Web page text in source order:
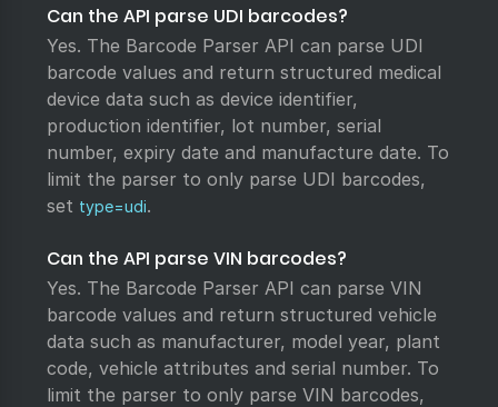
Can the API parse UDI barcodes?
Yes. The Barcode Parser API can parse UDI
barcode values and return structured medical
device data such as device identifier,
production identifier, lot number, serial
number, expiry date and manufacture date. To
limit the parser to only parse UDI barcodes,
set type=udi.
Can the API parse VIN barcodes?
Yes. The Barcode Parser API can parse VIN
barcode values and return structured vehicle
data such as manufacturer, model year, plant
code, vehicle attributes and serial number. To
limit the parser to only parse VIN barcodes,